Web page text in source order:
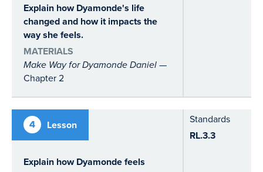
Explain how Dyamonde's life
changed and how it impacts the
way she feels.
MATERIALS
Make Way for Dyamonde Daniel—
Chapter 2
4 Lesson
Explain how Dyamonde feels
Standards
RL.3.3